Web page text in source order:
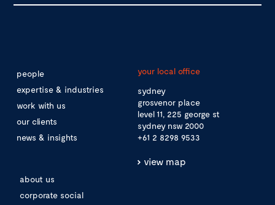
people
expertise & industries
work with us
our clients
news & insights
about us
corporate social
your local office
sydney
grosvenor place
level 11, 225 george st
sydney nsw 2000
+61 2 8298 9533
view map